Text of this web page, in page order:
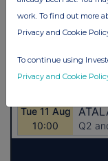
work. To find out more
Privacy and Cookie
To continue using
Privacy and Cookie